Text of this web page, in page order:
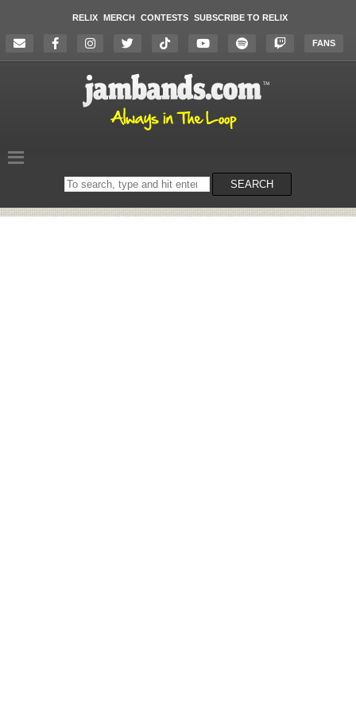
RELIX MERCH CONTESTS SUBSCRIBE TO RELIX
FANS
Search
on
SEARCH